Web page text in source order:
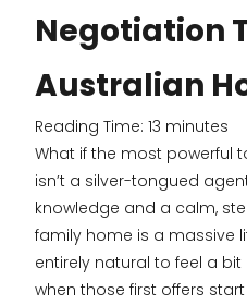
Negotiation
Australian
Reading Time: 13 minutes
What if the most powerful
isn’t a silver-tongued
knowledge and a calm,
family home is a massive
entirely natural to feel a
when those first offers